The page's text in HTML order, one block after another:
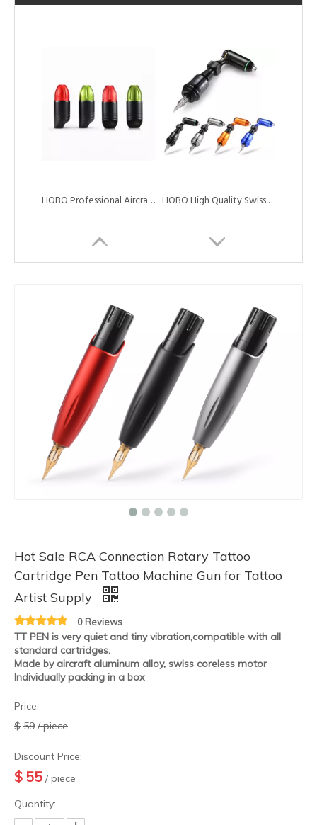
HOBO Professional Aircraft Aluminum Alloy Coreless Motor Tattoo Rotary Machine Tattoo Cartridge Machine Pen HOBO High Quality Swiss Coreless Motor Tattoo Rotary Machine Pen with Needle Cartridge
New Style Creative Style Aluminum Alloy Swiss Motor Tattoo Machine Pen
Hot Sale RCA Connection Rotary Tattoo
Cartridge Pen Tattoo Machine Gun for Tattoo
Artist Supply
0 Reviews
TT PEN is very quiet and tiny vibration,compatible with all
standard cartridges.
Made by aircraft aluminum alloy, swiss coreless motor
Individually packing in a box
Price:
$ 59 / piece
Discount Price:
$ 55 / piece
Quantity: